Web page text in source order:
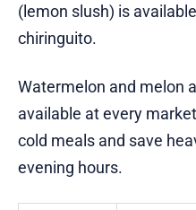
(lemon slush) is
chiringuito.
Watermelon and melon
available at every
cold meals and save
evening hours.